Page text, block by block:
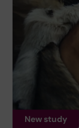
New study